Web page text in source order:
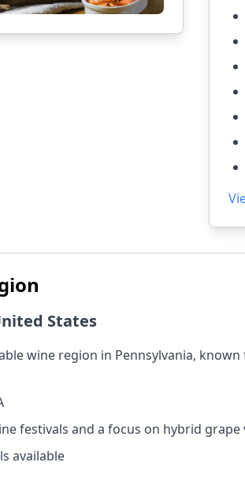
States
wine region in Pennsylvania,
festivals and a focus on hybrid grape
available